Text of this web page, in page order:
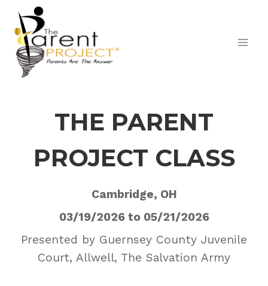
content
THE PARENT
PROJECT CLASS
Cambridge, OH
03/19/2026 to 05/21/2026
Presented by Guernsey County Juvenile
Court, Allwell, The Salvation Army